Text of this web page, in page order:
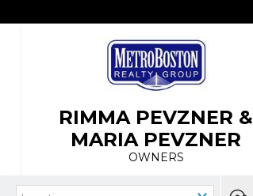
RIMMA PEVZNER &
MARIA PEVZNER
OWNERS